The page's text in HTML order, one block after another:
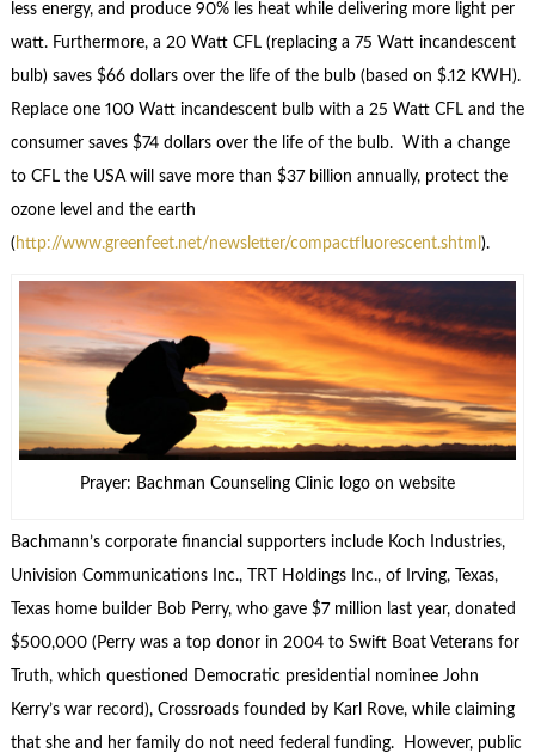
less energy, and produce 90% les heat while delivering more light per
watt. Furthermore, a 20 Watt CFL (replacing a 75 Watt incandescent
bulb) saves $66 dollars over the life of the bulb (based on $.12 KWH).
Replace one 100 Watt incandescent bulb with a 25 Watt CFL and the
consumer saves $74 dollars over the life of the bulb. With a change
to CFL the USA will save more than $37 billion annually, protect the
ozone level and the earth
( http://www.greenfeet.net/newsletter/compactfluorescent.shtml ).
Prayer: Bachman Counseling Clinic logo on website
Bachmann’s corporate financial supporters include Koch Industries,
Univision Communications Inc., TRT Holdings Inc., of Irving, Texas,
Texas home builder Bob Perry, who gave $7 million last year, donated
$500,000 (Perry was a top donor in 2004 to Swift Boat Veterans for
Truth, which questioned Democratic presidential nominee John
Kerry’s war record), Crossroads founded by Karl Rove, while claiming
that she and her family do not need federal funding. However, public